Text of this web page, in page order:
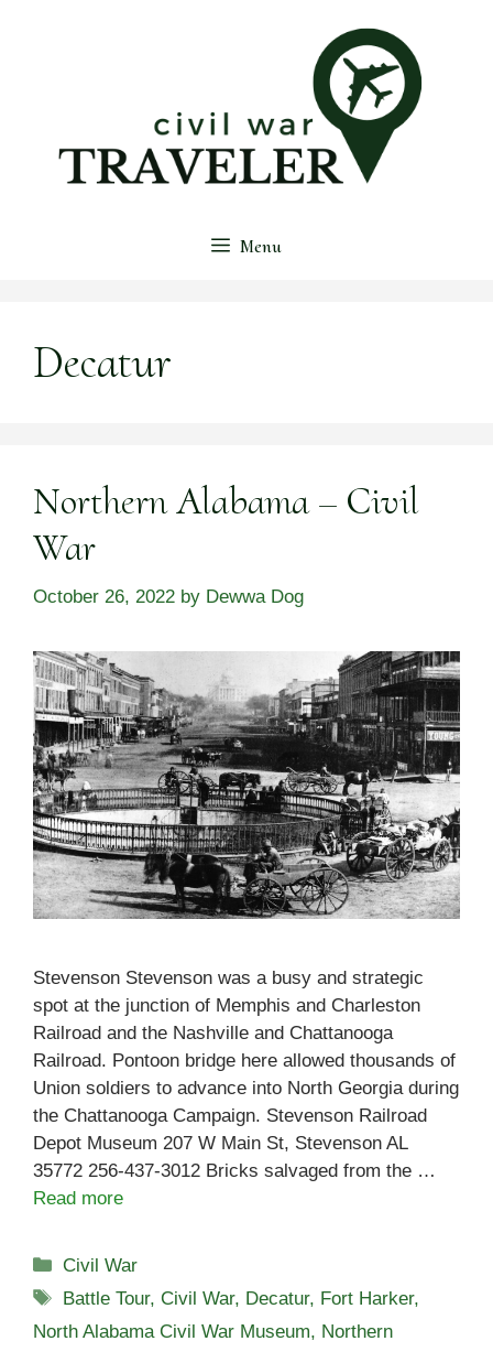
Menu
Decatur
Northern Alabama – Civil
War
October 26, 2022 by Dewwa Dog
Stevenson Stevenson was a busy and strategic
spot at the junction of Memphis and Charleston
Railroad and the Nashville and Chattanooga
Railroad. Pontoon bridge here allowed thousands of
Union soldiers to advance into North Georgia during
the Chattanooga Campaign. Stevenson Railroad
Depot Museum 207 W Main St, Stevenson AL
35772 256-437-3012 Bricks salvaged from the …
Read more
Categories
Civil War
Tags
Battle Tour, Civil War, Decatur, Fort Harker,
North Alabama Civil War Museum, Northern